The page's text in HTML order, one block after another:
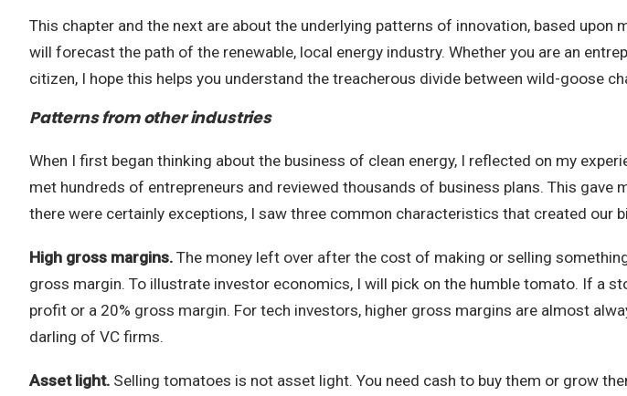
This chapter and the next are about the underlying patterns of innovation, based
will forecast the path of the renewable, local energy industry. Whether you are an
citizen, I hope this helps you understand the treacherous divide between wild-goose
Patterns from other industries
When I first began thinking about the business of clean energy, I reflected on my
met hundreds of entrepreneurs and reviewed thousands of business plans. This
there were certainly exceptions, I saw three common characteristics that created our
High gross margins. The money left over after the cost of making or selling
gross margin. To illustrate investor economics, I will pick on the humble tomato. If a
profit or a 20% gross margin. For tech investors, higher gross margins are almost
darling of VC firms.
Asset light. Selling tomatoes is not asset light. You need cash to buy them or grow